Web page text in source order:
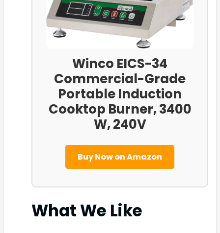
Winco EICS-34
Commercial-Grade
Portable Induction
Cooktop Burner, 3400
W, 240V
Buy Now on Amazon
What We Like